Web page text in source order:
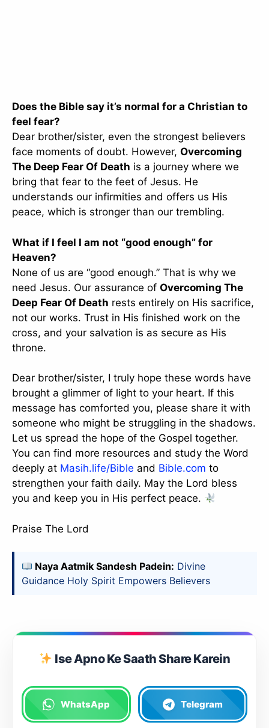
Does the Bible say it’s normal for a Christian to
feel fear?
Dear brother/sister, even the strongest believers
face moments of doubt. However, Overcoming
The Deep Fear Of Death is a journey where we
bring that fear to the feet of Jesus. He
understands our infirmities and offers us His
peace, which is stronger than our trembling.
What if I feel I am not “good enough” for
Heaven?
None of us are “good enough.” That is why we
need Jesus. Our assurance of Overcoming The
Deep Fear Of Death rests entirely on His sacrifice,
not our works. Trust in His finished work on the
cross, and your salvation is as secure as His
throne.
Dear brother/sister, I truly hope these words have
brought a glimmer of light to your heart. If this
message has comforted you, please share it with
someone who might be struggling in the shadows.
Let us spread the hope of the Gospel together.
You can find more resources and study the Word
deeply at Masih.life/Bible and Bible.com to
strengthen your faith daily. May the Lord bless
you and keep you in His perfect peace.
Praise The Lord
Naya Aatmik Sandesh Padein: Divine
Guidance Holy Spirit Empowers Believers
Ise Apno Ke Saath Share Karein
WhatsApp Telegram